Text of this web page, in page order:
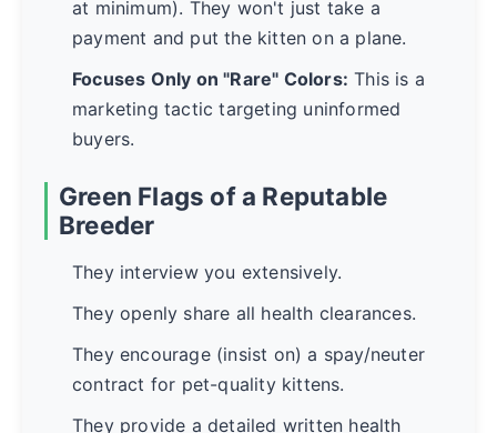
at minimum). They won't just take a
payment and put the kitten on a plane.
Focuses Only on "Rare" Colors: This is a
marketing tactic targeting uninformed
buyers.
Green Flags of a Reputable
Breeder
They interview you extensively.
They openly share all health clearances.
They encourage (insist on) a spay/neuter
contract for pet-quality kittens.
They provide a detailed written health